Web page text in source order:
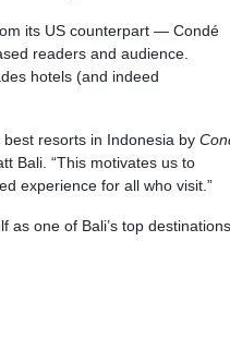
its US counterpart — Condé
readers and audience.
hotels (and indeed
resorts in Indonesia by
Bali. “This motivates us to
experience for all who visit.”
one of Bali’s top destinations,